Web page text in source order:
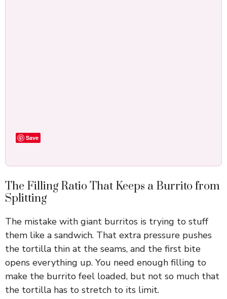
Save
The Filling Ratio That Keeps a Burrito from
Splitting
The mistake with giant burritos is trying to stuff
them like a sandwich. That extra pressure pushes
the tortilla thin at the seams, and the first bite
opens everything up. You need enough filling to
make the burrito feel loaded, but not so much that
the tortilla has to stretch to its limit.